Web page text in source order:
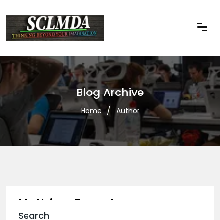
Blog Archive
Home Author
Nothing Found
Search